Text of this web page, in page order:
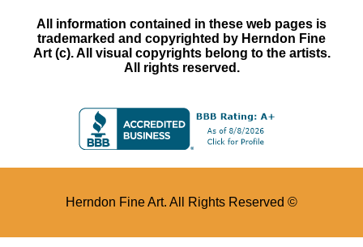
All information contained in these web pages is
trademarked and copyrighted by Herndon Fine
Art (c). All visual copyrights belong to the artists.
All rights reserved.
Herndon Fine Art. All Rights Reserved ©